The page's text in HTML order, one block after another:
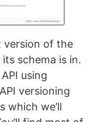
version of the
schema is in.
using
versioning
which we’ll